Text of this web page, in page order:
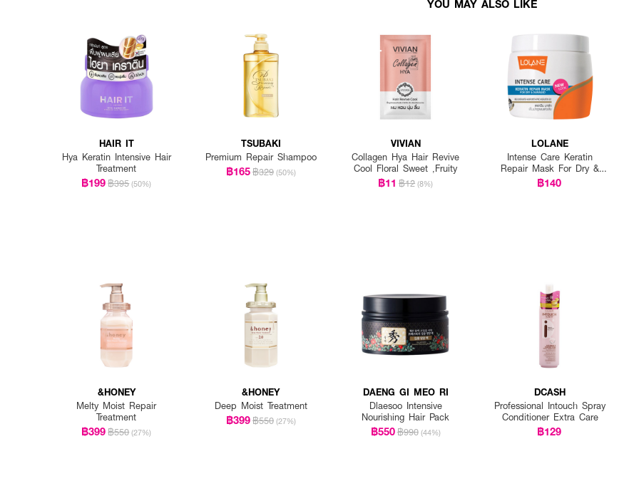
YOU MAY ALSO LIKE
HAIR IT
Hya Keratin Intensive Hair
Treatment
฿199฿395 (50%)
TSUBAKI
Premium Repair Shampoo
฿165฿329 (50%)
VIVIAN
Collagen Hya Hair Revive
Cool Floral Sweet ,Fruity
฿11 ฿12 (8%)
LOLANE
Intense Care Keratin
Repair Mask For Dry &
Damaged
฿140
&HONEY
Melty Moist Repair
Treatment
฿399฿550 (27%)
&HONEY
Deep Moist Treatment
฿399฿550 (27%)
DAENG GI MEO RI
Dlaesoo Intensive
Nourishing Hair Pack
฿550฿990 (44%)
DCASH
Professional Intouch Spray
Conditioner Extra Care
฿129